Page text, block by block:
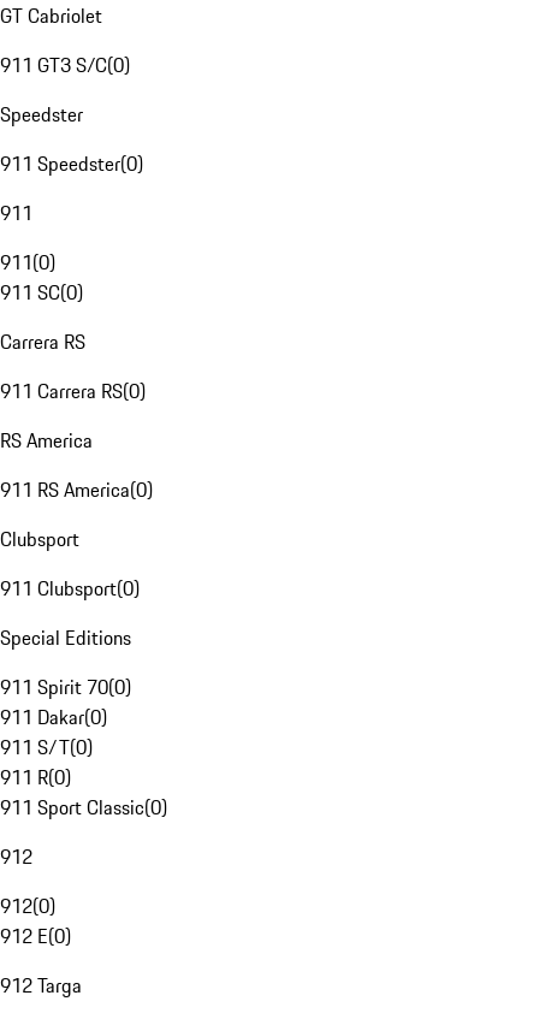
GT Cabriolet
911 GT3 S/C(0)
Speedster
911 Speedster(0)
911
911(0)
911 SC(0)
Carrera RS
911 Carrera RS(0)
RS America
911 RS America(0)
Clubsport
911 Clubsport(0)
Special Editions
911 Spirit 70(0)
911 Dakar(0)
911 S/T(0)
911 R(0)
911 Sport Classic(0)
912
912(0)
912 E(0)
912 Targa